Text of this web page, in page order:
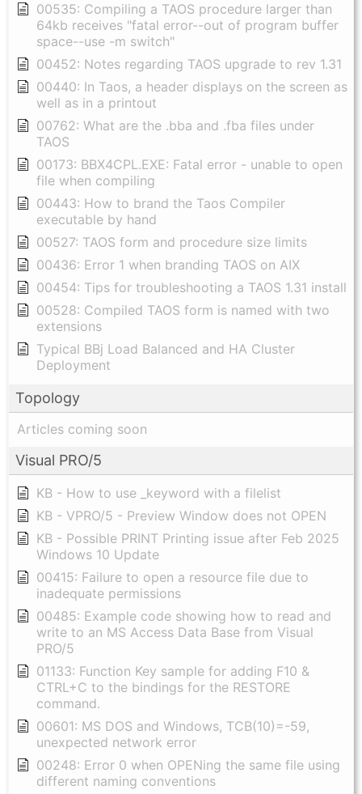
00535: Compiling a TAOS procedure larger than
64kb receives "fatal error--out of program buffer
space--use -m switch"
00452: Notes regarding TAOS upgrade to rev 1.31
00440: In Taos, a header displays on the screen as
well as in a printout
00762: What are the .bba and .fba files under
TAOS
00173: BBX4CPL.EXE: Fatal error - unable to open
file when compiling
00443: How to brand the Taos Compiler
executable by hand
00527: TAOS form and procedure size limits
00436: Error 1 when branding TAOS on AIX
00454: Tips for troubleshooting a TAOS 1.31 install
00528: Compiled TAOS form is named with two
extensions
Typical BBj Load Balanced and HA Cluster
Deployment
Topology
Articles coming soon
Visual PRO/5
KB - How to use _keyword with a filelist
KB - VPRO/5 - Preview Window does not OPEN
KB - Possible PRINT Printing issue after Feb 2025
Windows 10 Update
00415: Failure to open a resource file due to
inadequate permissions
00485: Example code showing how to read and
write to an MS Access Data Base from Visual
PRO/5
01133: Function Key sample for adding F10 &
CTRL+C to the bindings for the RESTORE
command.
00601: MS DOS and Windows, TCB(10)=-59,
unexpected network error
00248: Error 0 when OPENing the same file using
different naming conventions